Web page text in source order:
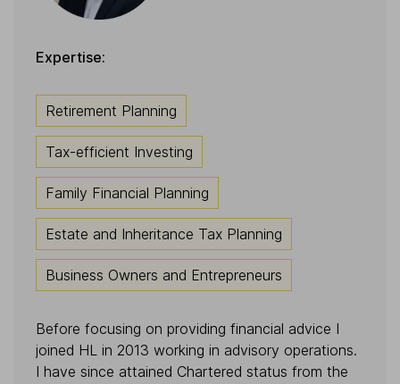
Expertise:
Retirement Planning
Tax-efficient Investing
Family Financial Planning
Estate and Inheritance Tax Planning
Business Owners and Entrepreneurs
Before focusing on providing financial advice I
joined HL in 2013 working in advisory operations.
I have since attained Chartered status from the